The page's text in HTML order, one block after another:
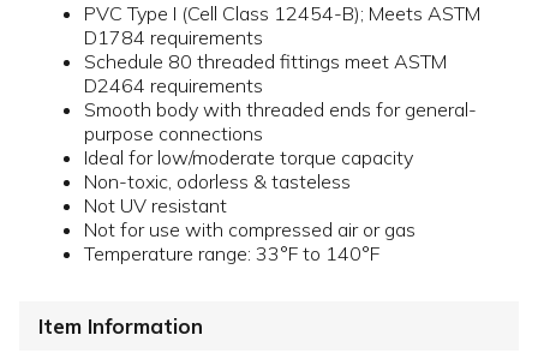
PVC Type I (Cell Class 12454-B); Meets ASTM
D1784 requirements
Schedule 80 threaded fittings meet ASTM
D2464 requirements
Smooth body with threaded ends for general-
purpose connections
Ideal for low/moderate torque capacity
Non-toxic, odorless & tasteless
Not UV resistant
Not for use with compressed air or gas
Temperature range: 33°F to 140°F
Item Information